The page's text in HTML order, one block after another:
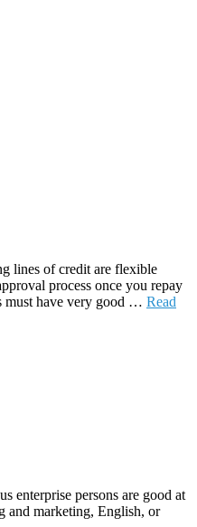
lines of credit are flexible
process once you repay
must have very good … Read
enterprise persons are good at
and marketing, English, or